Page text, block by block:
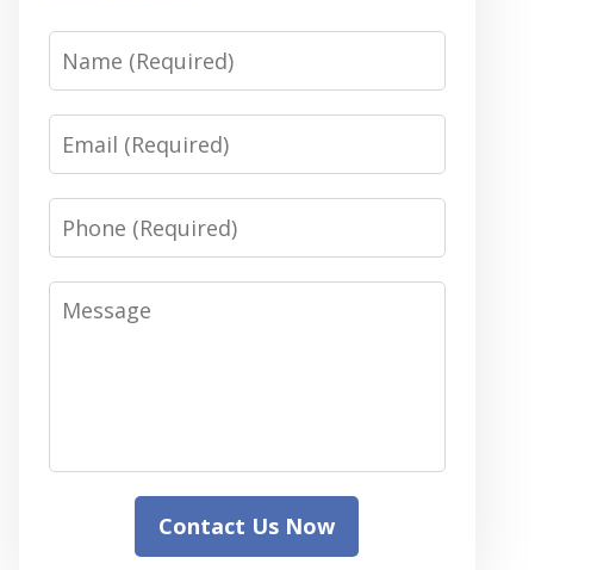
Name
Email
Phone
Message
Contact Us Now